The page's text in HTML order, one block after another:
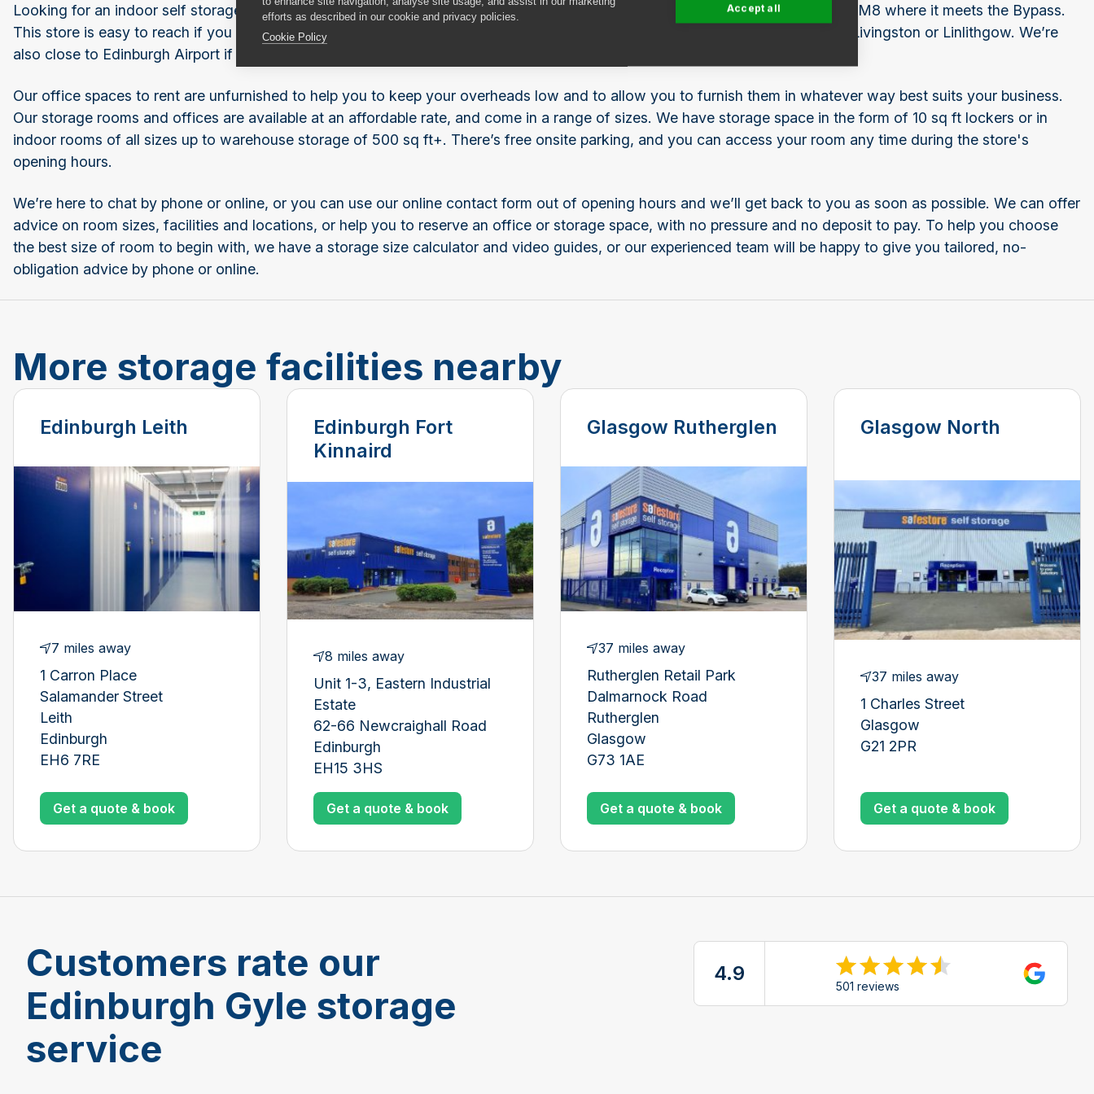
efforts as described in our cookie and privacy policies.
Cookie Policy
Accept all
Looking for an indoor self storage room or offices to let in Gyle, Edinburgh? Safestore Gyle is located just off junction 1 of the M8 where it meets the Bypass.
This store is easy to reach if you need secure student, household or business storage in the west of Edinburgh, Queensferry, Livingston or Linlithgow. We’re
also close to Edinburgh Airport if you need somewhere affordable for your left luggage on a layover.
Our office spaces to rent are unfurnished to help you to keep your overheads low and to allow you to furnish them in whatever way best suits your business.
Our storage rooms and offices are available at an affordable rate, and come in a range of sizes. We have storage space in the form of 10 sq ft lockers or in
indoor rooms of all sizes up to warehouse storage of 500 sq ft+. There’s free onsite parking, and you can access your room any time during the store's
opening hours.
We’re here to chat by phone or online, or you can use our online contact form out of opening hours and we’ll get back to you as soon as possible. We can offer
advice on room sizes, facilities and locations, or help you to reserve an office or storage space, with no pressure and no deposit to pay. To help you choose
the best size of room to begin with, we have a storage size calculator and video guides, or our experienced team will be happy to give you tailored, no-
obligation advice by phone or online.
More storage facilities nearby
Edinburgh Leith
7 miles away
1 Carron Place
Salamander Street
Leith
Edinburgh
EH6 7RE
Get a quote & book
Edinburgh Fort
Kinnaird
8 miles away
Unit 1-3, Eastern Industrial
Estate
62-66 Newcraighall Road
Edinburgh
EH15 3HS
Get a quote & book
Glasgow Rutherglen
37 miles away
Rutherglen Retail Park
Dalmarnock Road
Rutherglen
Glasgow
G73 1AE
Get a quote & book
Glasgow North
37 miles away
1 Charles Street
Glasgow
G21 2PR
Get a quote & book
Customers rate our
Edinburgh Gyle storage
service
4.9
501 reviews
View reviews on Google